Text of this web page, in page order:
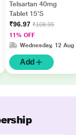
Telsartan 40mg
Tablet 15'S
₹96.97 ₹108.95
11% OFF
Wednesday, 12 Aug
Add